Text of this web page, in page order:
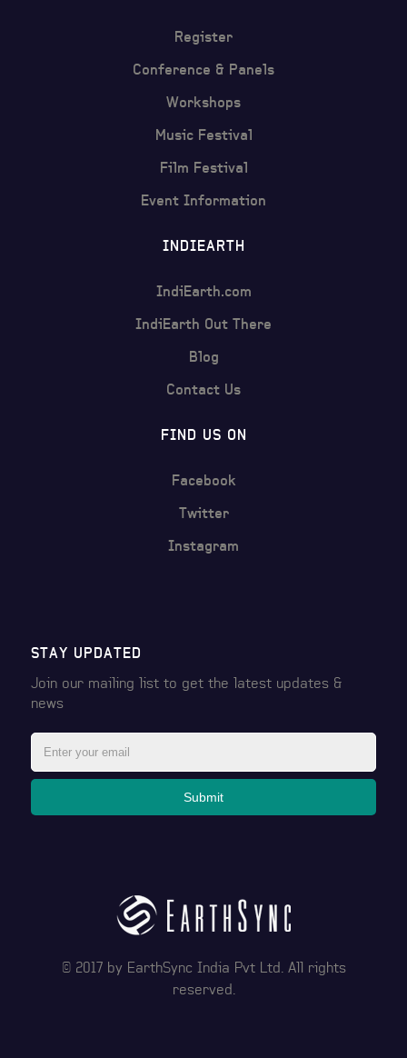
Register
Conference & Panels
Workshops
Music Festival
Film Festival
Event Information
INDIEARTH
IndiEarth.com
IndiEarth Out There
Blog
Contact Us
FIND US ON
Facebook
Twitter
Instagram
STAY UPDATED
Join our mailing list to get the latest updates &
news
Submit
© 2017 by EarthSync India Pvt Ltd. All rights
reserved.